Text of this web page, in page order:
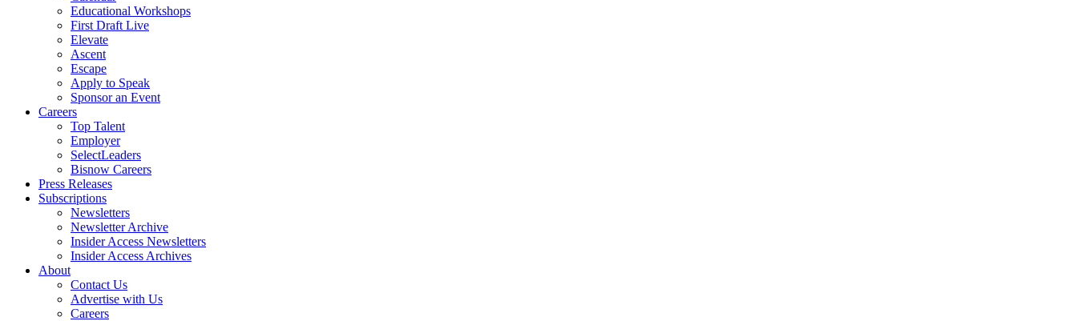
Educational Workshops
First Draft Live
Elevate
Ascent
Escape
Apply to Speak
Sponsor an Event
Careers
Top Talent
Employer
SelectLeaders
Bisnow Careers
Press Releases
Subscriptions
Newsletters
Newsletter Archive
Insider Access Newsletters
Insider Access Archives
About
Contact Us
Advertise with Us
Careers